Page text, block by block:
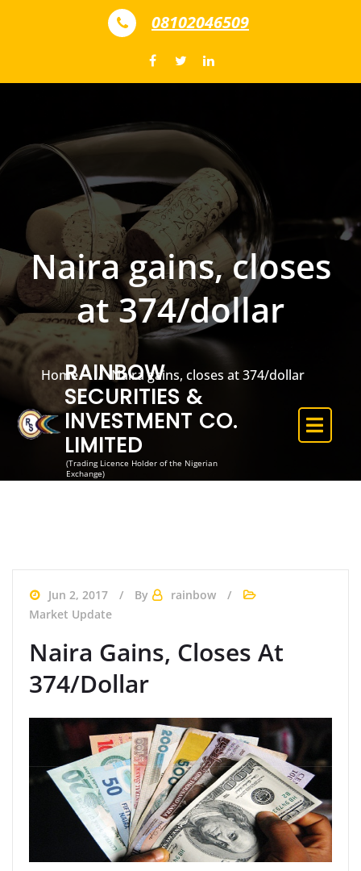
08102046509
RAINBOW
SECURITIES &
INVESTMENT CO.
LIMITED
(Trading Licence Holder of the Nigerian
Exchange)
Naira gains, closes
at 374/dollar
Home Naira gains, closes at 374/dollar
Jun 2, 2017 By
rainbow
Market Update
Naira Gains, Closes At
374/dollar